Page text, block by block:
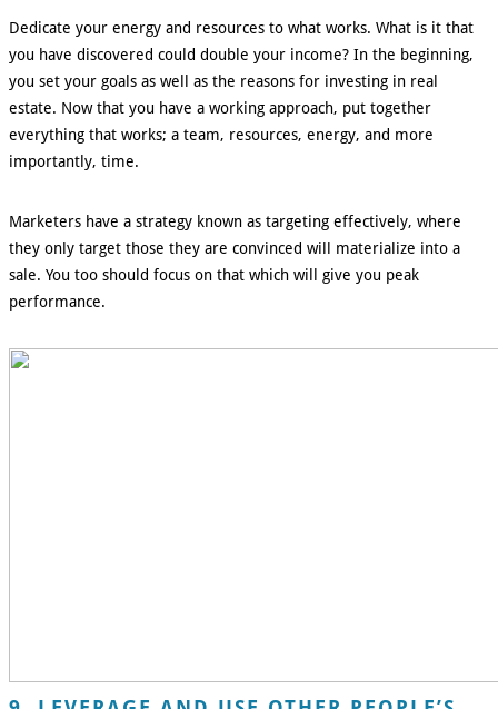
Dedicate your energy and resources to what works. What is it that
you have discovered could double your income? In the beginning,
you set your goals as well as the reasons for investing in real
estate. Now that you have a working approach, put together
everything that works; a team, resources, energy, and more
importantly, time.
Marketers have a strategy known as targeting effectively, where
they only target those they are convinced will materialize into a
sale. You too should focus on that which will give you peak
performance.